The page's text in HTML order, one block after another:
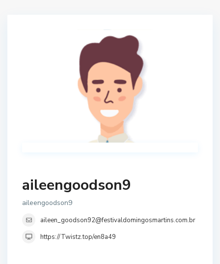
aileengoodson9
aileengoodson9
aileen_goodson92@festivaldomingosmartins.com.br
https://Twistz.top/en8a49